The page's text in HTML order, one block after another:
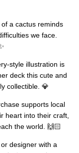
a cactus reminds
we face.
style illustration is
deck this cute and
collectible. 💎
supports local
heart into their craft,
the world. 🙌🏻
designer with a